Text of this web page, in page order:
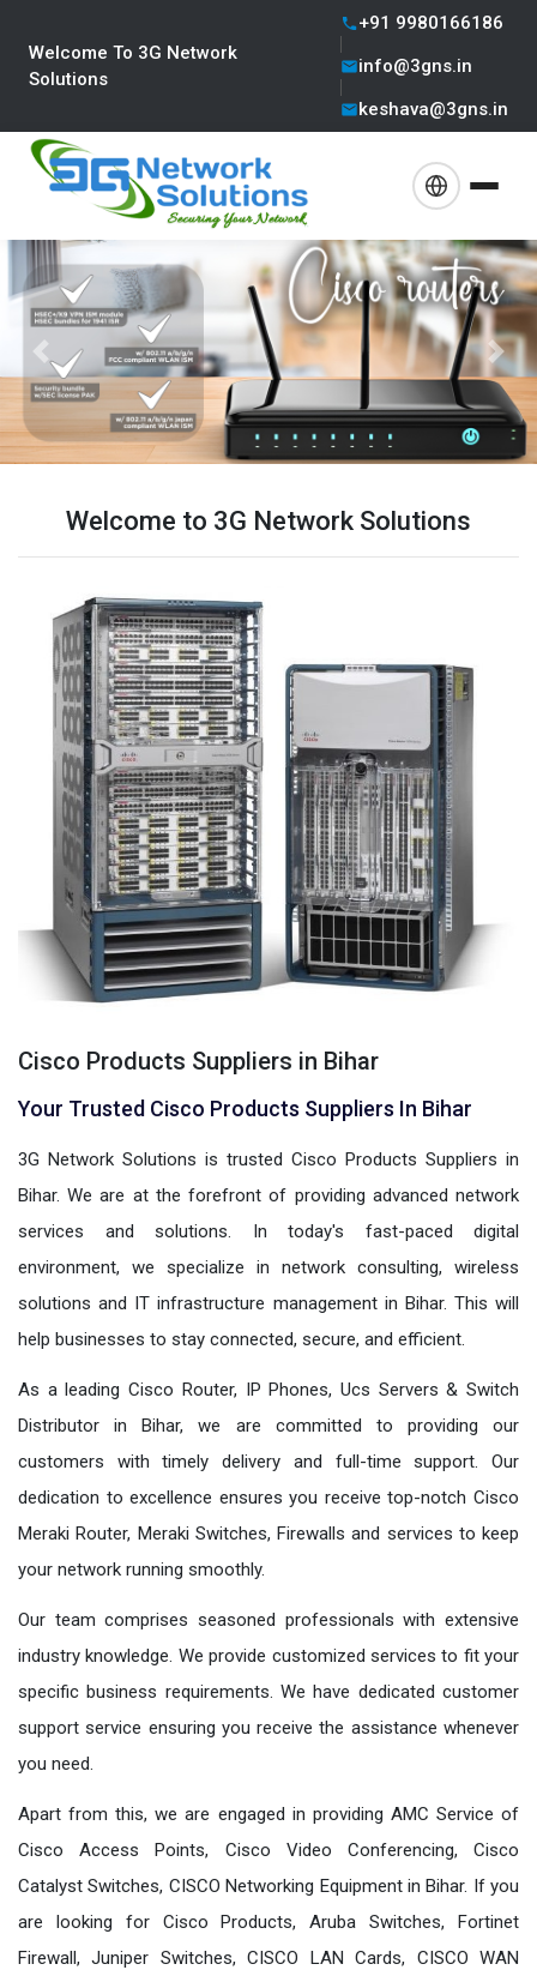
Welcome To 3G Network
Solutions
+91 9980166186
info@3gns.in
keshava@3gns.in
Previous Next
Welcome to 3G Network Solutions
Cisco Products Suppliers in Bihar
Your Trusted Cisco Products Suppliers In Bihar
3G Network Solutions is trusted Cisco Products Suppliers in
Bihar. We are at the forefront of providing advanced network
services and solutions. In today's fast-paced digital
environment, we specialize in network consulting, wireless
solutions and IT infrastructure management in Bihar. This will
help businesses to stay connected, secure, and efficient.
As a leading Cisco Router, IP Phones, Ucs Servers & Switch
Distributor in Bihar, we are committed to providing our
customers with timely delivery and full-time support. Our
dedication to excellence ensures you receive top-notch Cisco
Meraki Router, Meraki Switches, Firewalls and services to keep
your network running smoothly.
Our team comprises seasoned professionals with extensive
industry knowledge. We provide customized services to fit your
specific business requirements. We have dedicated customer
support service ensuring you receive the assistance whenever
you need.
Apart from this, we are engaged in providing AMC Service of
Cisco Access Points, Cisco Video Conferencing, Cisco
Catalyst Switches, CISCO Networking Equipment in Bihar. If you
are looking for Cisco Products, Aruba Switches, Fortinet
Firewall, Juniper Switches, CISCO LAN Cards, CISCO WAN